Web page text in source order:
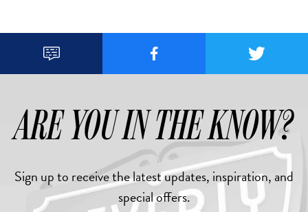
  
ARE YOU IN THE KNOW?
Sign up to receive the latest updates, inspiration, and
special offers.